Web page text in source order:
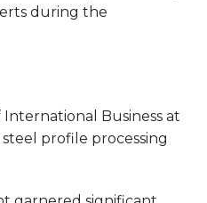
during the
International Business at
steel profile processing